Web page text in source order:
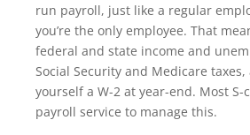
run payroll, just like a regular
you’re the only employee. That
federal and state income and
Social Security and Medicare
yourself a W-2 at year-end. Most S-
payroll service to manage this.